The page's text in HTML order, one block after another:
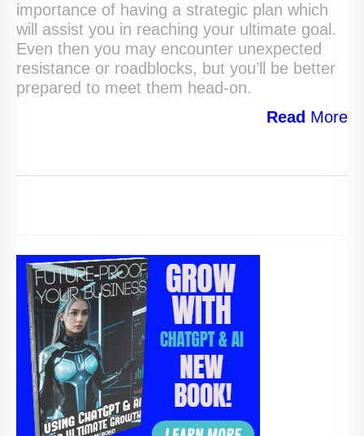
importance of having a strategic plan which
will assist you in reaching your ultimate goal.
Even then you may encounter unexpected
resistance or roadblocks, but you’ll be better
prepared to meet them head-on.
Read More